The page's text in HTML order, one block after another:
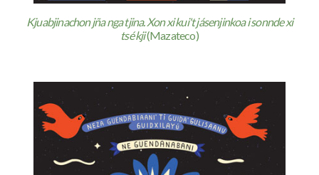
Kjuabjinachon jña nga tjina. Xon xi kui't jásenjinkoa i sonnde xi
tsé kji(Mazateco)